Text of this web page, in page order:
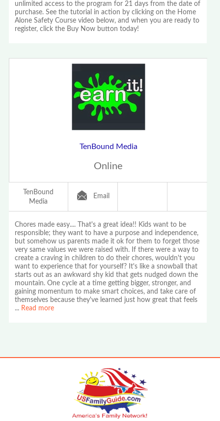
unlimited access to the program for 21 days from the date of
purchase. See the tutorial in action by clicking on the Home
Alone Safety Course video below, and when you are ready to
register, click the Buy Now button today!
TenBound Media
Online
TenBound
Media
Email
Chores made easy.... That's a great idea!! Kids want to be
responsible; they want to have a purpose and independence,
but somehow us parents made it ok for them to forget those
very same values we were raised with. If there were a way to
create a craving in children to do their chores, wouldn't you
want to experience that for yourself? It's like a snowball that
starts out as an awkward shy kid that gets nudged down the
mountain. One cycle at a time getting bigger, stronger, and
gaining momentum to make smart choices, and take care of
themselves because they've learned just how great that feels
... Read more